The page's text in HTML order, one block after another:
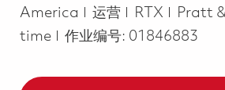
America
类别
运营 RTX Pratt
time
作业编号: 01846883